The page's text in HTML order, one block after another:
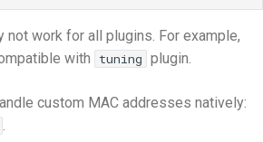
not work for all plugins. For example,
with
tuning plugin.
custom MAC addresses natively:
.